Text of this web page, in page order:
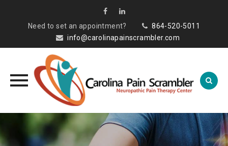
Need to set an appointment?
864-520-5011
info@carolinapainscrambler.com
content